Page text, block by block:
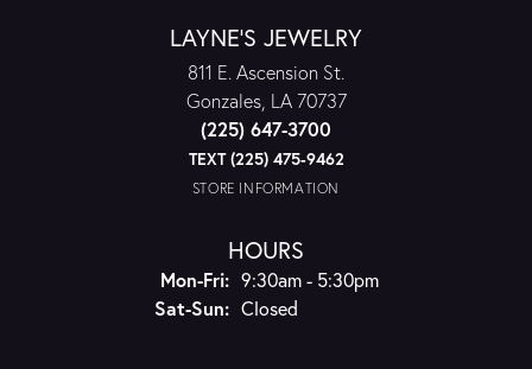
LAYNE'S JEWELRY
811 E. Ascension St.
Gonzales, LA 70737
(225) 647-3700
TEXT (225) 475-9462
STORE INFORMATION
HOURS
Mon-Fri:Monday - Friday:
9:30am - 5:30pm
Sat-Sun:Saturday - Sunday:
Closed